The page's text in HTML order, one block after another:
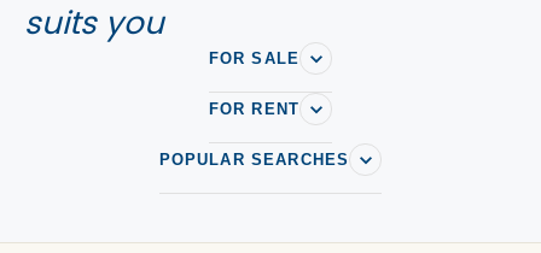
suits you
FOR SALE
FOR RENT
POPULAR SEARCHES